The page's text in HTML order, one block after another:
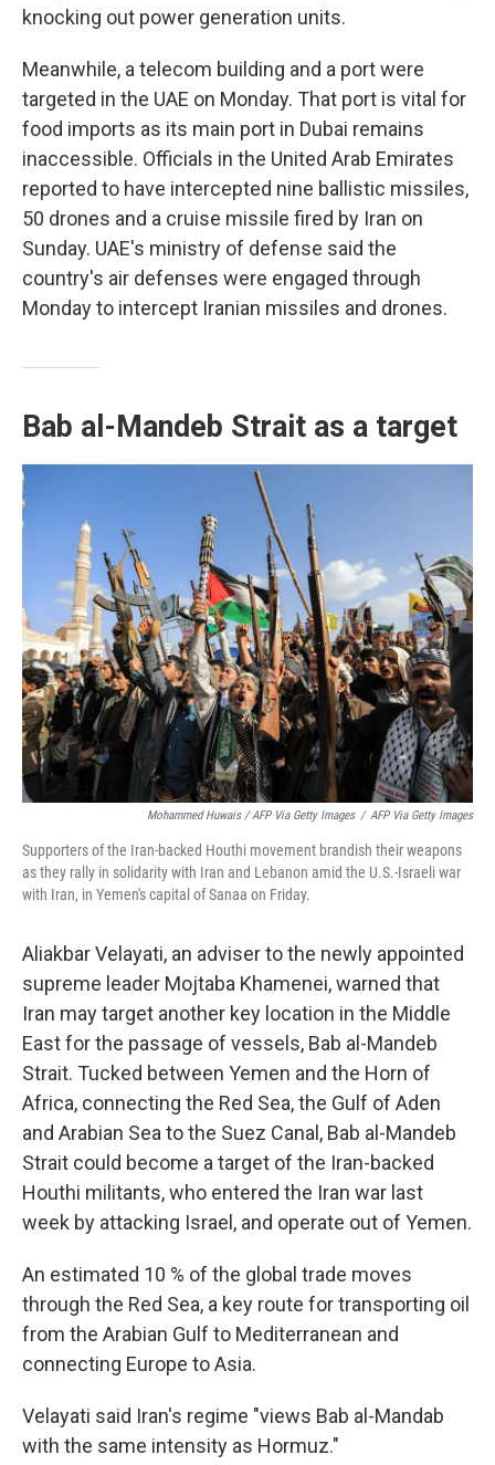
knocking out power generation units.
Meanwhile, a telecom building and a port were
targeted in the UAE on Monday. That port is vital for
food imports as its main port in Dubai remains
inaccessible. Officials in the United Arab Emirates
reported to have intercepted nine ballistic missiles,
50 drones and a cruise missile fired by Iran on
Sunday. UAE's ministry of defense said the
country's air defenses were engaged through
Monday to intercept Iranian missiles and drones.
Bab al-Mandeb Strait as a target
Mohammed Huwais / AFP Via Getty Images / AFP Via Getty Images
Supporters of the Iran-backed Houthi movement brandish their weapons
as they rally in solidarity with Iran and Lebanon amid the U.S.-Israeli war
with Iran, in Yemen's capital of Sanaa on Friday.
Aliakbar Velayati, an adviser to the newly appointed
supreme leader Mojtaba Khamenei, warned that
Iran may target another key location in the Middle
East for the passage of vessels, Bab al-Mandeb
Strait. Tucked between Yemen and the Horn of
Africa, connecting the Red Sea, the Gulf of Aden
and Arabian Sea to the Suez Canal, Bab al-Mandeb
Strait could become a target of the Iran-backed
Houthi militants, who entered the Iran war last
week by attacking Israel, and operate out of Yemen.
An estimated 10 % of the global trade moves
through the Red Sea, a key route for transporting oil
from the Arabian Gulf to Mediterranean and
connecting Europe to Asia.
Velayati said Iran's regime "views Bab al-Mandab
with the same intensity as Hormuz."